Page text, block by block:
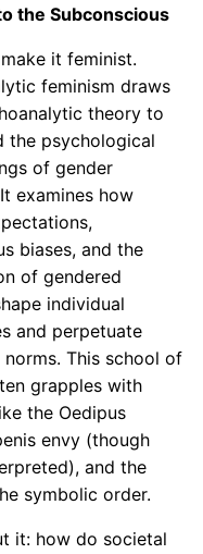
the Subconscious
it feminist.
feminism draws
theory to
the psychological
of gender
examines how
biases, and the
of gendered
individual
and perpetuate
This school of
grapples with
the Oedipus
envy (though
and the
symbolic order.
it: how do societal